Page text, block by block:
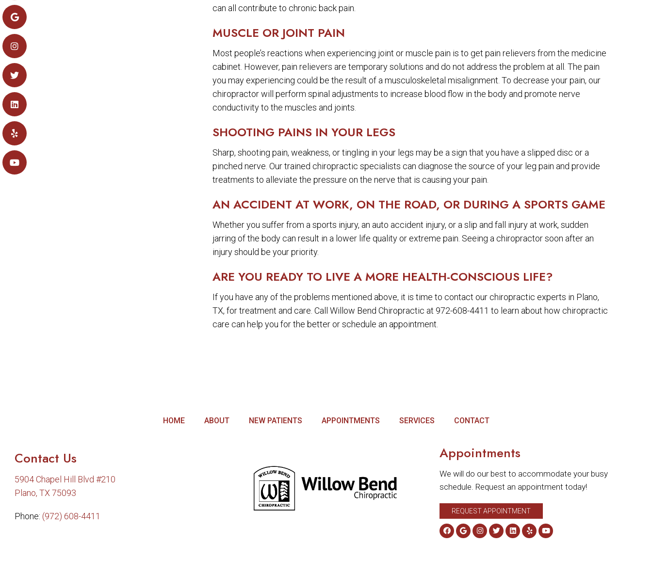
can all contribute to chronic back pain.
MUSCLE OR JOINT PAIN
Most people’s reactions when experiencing joint or muscle pain is to get pain relievers from the medicine
cabinet. However, pain relievers are temporary solutions and do not address the problem at all. The pain
you may experiencing could be the result of a musculoskeletal misalignment. To decrease your pain, our
chiropractor will perform spinal adjustments to increase blood flow in the body and promote nerve
conductivity to the muscles and joints.
SHOOTING PAINS IN YOUR LEGS
Sharp, shooting pain, weakness, or tingling in your legs may be a sign that you have a slipped disc or a
pinched nerve. Our trained chiropractic specialists can diagnose the source of your leg pain and provide
treatments to alleviate the pressure on the nerve that is causing your pain.
AN ACCIDENT AT WORK, ON THE ROAD, OR DURING A SPORTS GAME
Whether you suffer from a sports injury, an auto accident injury, or a slip and fall injury at work, sudden
jarring of the body can result in a lower life quality or extreme pain. Seeing a chiropractor soon after an
injury should be your priority.
ARE YOU READY TO LIVE A MORE HEALTH-CONSCIOUS LIFE?
If you have any of the problems mentioned above, it is time to contact our chiropractic experts in Plano,
TX, for treatment and care. Call Willow Bend Chiropractic at 972-608-4411 to learn about how chiropractic
care can help you for the better or schedule an appointment.
HOME ABOUT NEW PATIENTS APPOINTMENTS SERVICES CONTACT
Contact Us
5904 Chapel Hill Blvd #210
Plano, TX 75093
Phone: (972) 608-4411
Appointments
We will do our best to accommodate your busy
schedule. Request an appointment today!
REQUEST APPOINTMENT